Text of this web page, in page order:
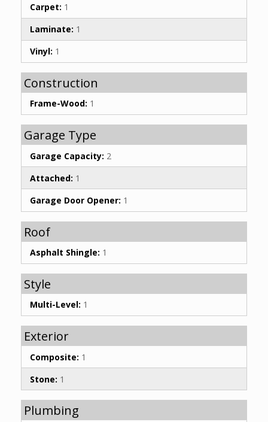
Carpet: 1
Laminate: 1
Vinyl: 1
Construction
Frame-Wood: 1
Garage Type
Garage Capacity: 2
Attached: 1
Garage Door Opener: 1
Roof
Asphalt Shingle: 1
Style
Multi-Level: 1
Exterior
Composite: 1
Stone: 1
Plumbing